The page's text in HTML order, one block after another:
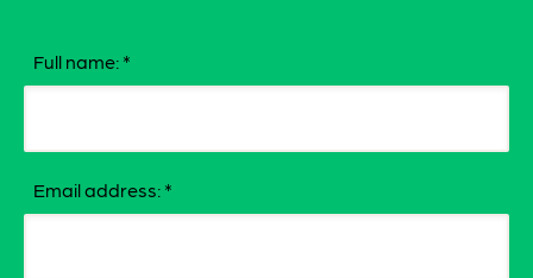
Full name: *
Email address: *